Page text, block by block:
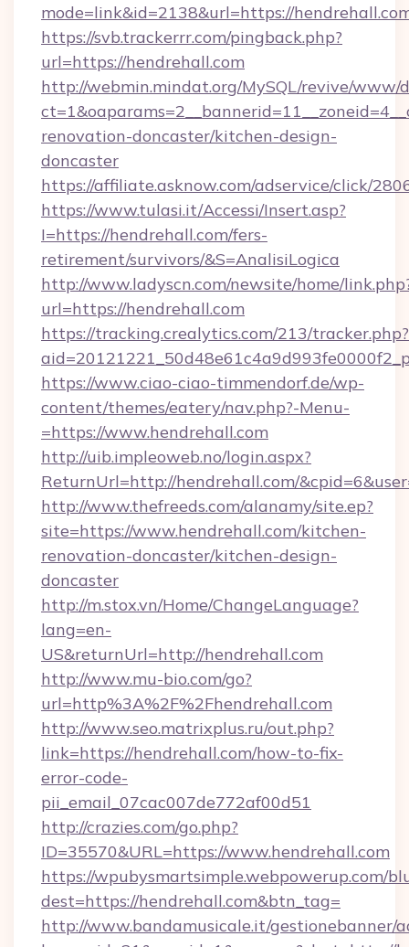
mode=link&id=2138&url=https://
https://svb.trackerrr.com/pingback.php?
url=https://hendrehall.com
http://webmin.mindat.org/MySQL/revive/www/
renovation-doncaster/kitchen-design-
doncaster
https://affiliate.asknow.com/adservice/click/
https://www.tulasi.it/Accessi/Insert.asp?
I=https://hendrehall.com/fers-
retirement/survivors/&S=AnalisiLogica
http://www.ladyscn.com/newsite/home/
url=https://hendrehall.com
https://tracking.crealytics.com/213/tracker.php?
https://www.ciao-ciao-timmendorf.de/wp-
content/themes/eatery/nav.php?-Menu-
=https://www.hendrehall.com
http://uib.impleoweb.no/login.aspx?
ReturnUrl=http://hendrehall.com/
http://www.thefreeds.com/alanamy/site.ep?
site=https://www.hendrehall.com/kitchen-
renovation-doncaster/kitchen-design-
doncaster
http://m.stox.vn/Home/ChangeLanguage?
lang=en-
US&returnUrl=http://hendrehall.com
http://www.mu-bio.com/go?
url=http%3A%2F%2Fhendrehall.com
http://www.seo.matrixplus.ru/out.php?
link=https://hendrehall.com/how-to-fix-
error-code-
pii_email_07cac007de772af00d51
http://crazies.com/go.php?
ID=35570&URL=https://www.hendrehall.com
https://wpubysmartsimple.webpowerup.com/
dest=https://hendrehall.com&btn_tag=
http://www.bandamusicale.it/gestionebanner/